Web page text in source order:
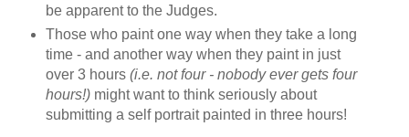
be apparent to the Judges.
Those who paint one way when they take a long
time - and another way when they paint in just
over 3 hours (i.e. not four - nobody ever gets four
hours!) might want to think seriously about
submitting a self portrait painted in three hours!